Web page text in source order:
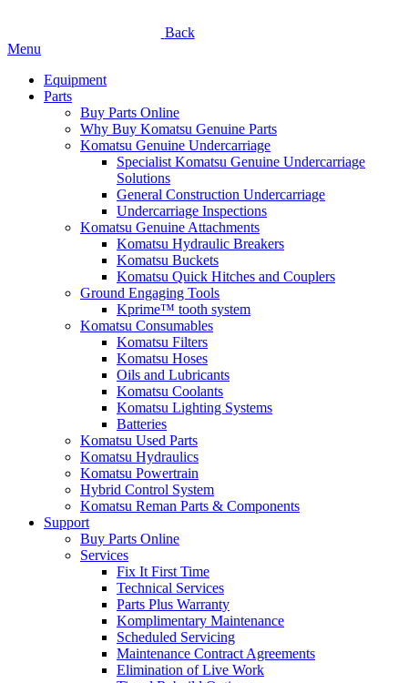
Back
Menu
Equipment
Parts
Buy Parts Online
Why Buy Komatsu Genuine Parts
Komatsu Genuine Undercarriage
Specialist Komatsu Genuine Undercarriage
Solutions
General Construction Undercarriage
Undercarriage Inspections
Komatsu Genuine Attachments
Komatsu Hydraulic Breakers
Komatsu Buckets
Komatsu Quick Hitches and Couplers
Ground Engaging Tools
Kprime™ tooth system
Komatsu Consumables
Komatsu Filters
Komatsu Hoses
Oils and Lubricants
Komatsu Coolants
Komatsu Lighting Systems
Batteries
Komatsu Used Parts
Komatsu Hydraulics
Komatsu Powertrain
Hybrid Control System
Komatsu Reman Parts & Components
Support
Buy Parts Online
Services
Fix It First Time
Technical Services
Parts Plus Warranty
Komplimentary Maintenance
Scheduled Servicing
Maintenance Contract Agreements
Elimination of Live Work